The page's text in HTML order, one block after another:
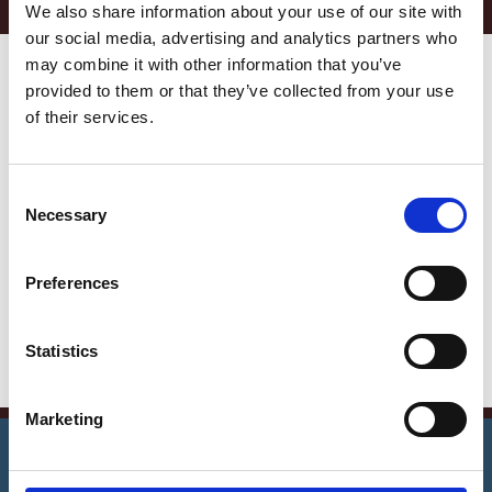
We also share information about your use of our site with
our social media, advertising and analytics partners who
may combine it with other information that you’ve
provided to them or that they’ve collected from your use
of their services.
e
Necessary
Preferences
Statistics
Marketing
Get in Touch
Error:Contact form not found.
Contact Info
Germany —
Notarise Now